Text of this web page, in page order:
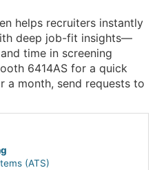
helps recruiters instantly
deep job-fit insights—
time in screening
6414AS for a quick
a month, send requests to
(ATS)